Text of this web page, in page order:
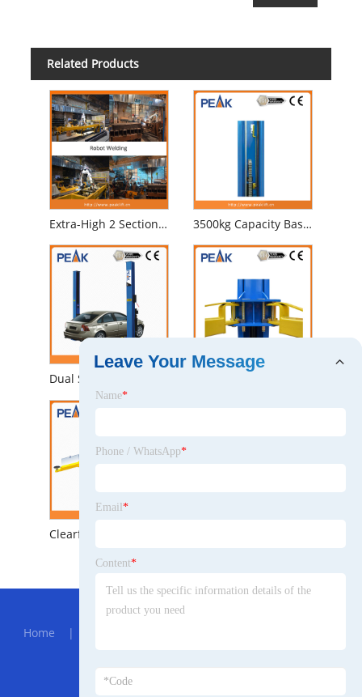
Related Products
Extra-High 2 Section Columns Electrical Automobile Lift for Professional Garage (209CH) 3500kg Capacity Base Plate Two Post Auto Lift
Hot Menu
Home |
Partner Company
Leave Your Message
Name*
Phone / WhatsApp*
Email *
Content*